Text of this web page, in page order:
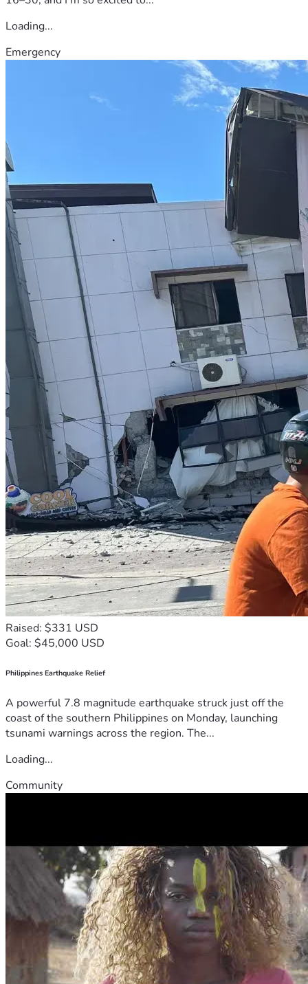
Loading...
Emergency
Raised: $331 USD
Goal: $45,000 USD
Philippines Earthquake Relief
A powerful 7.8 magnitude earthquake struck just off the
coast of the southern Philippines on Monday, launching
tsunami warnings across the region. The...
Loading...
Community